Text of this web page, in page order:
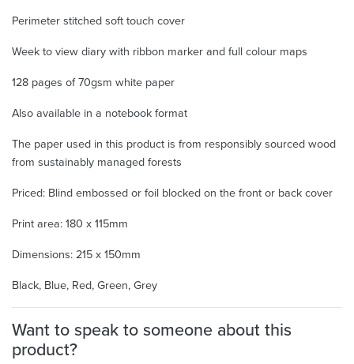
Perimeter stitched soft touch cover
Week to view diary with ribbon marker and full colour maps
128 pages of 70gsm white paper
Also available in a notebook format
The paper used in this product is from responsibly sourced wood
from sustainably managed forests
Priced: Blind embossed or foil blocked on the front or back cover
Print area: 180 x 115mm
Dimensions: 215 x 150mm
Black, Blue, Red, Green, Grey
Want to speak to someone about this
product?